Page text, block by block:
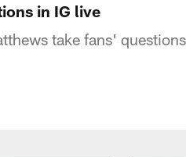
in IG live
take fans'